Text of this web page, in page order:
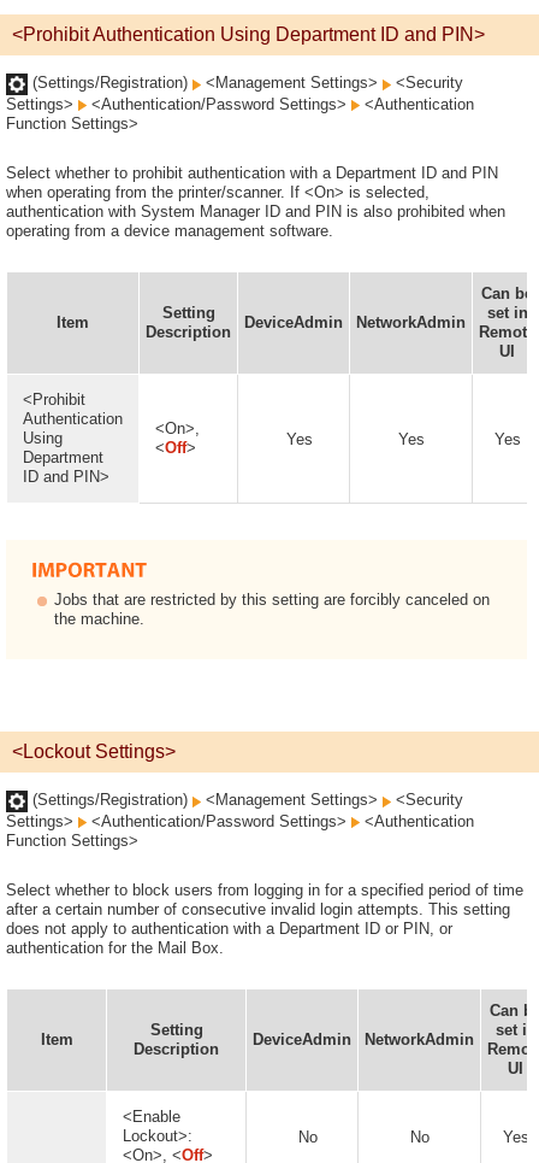
<Prohibit Authentication Using Department ID and PIN>
(Settings/Registration) <Management Settings>
<Security
Settings>
<Authentication/Password Settings>
<Authentication
Function Settings>
Select whether to prohibit authentication with a Department ID and PIN
when operating from the printer/scanner. If <On> is selected,
authentication with System Manager ID and PIN is also prohibited when
operating from a device management software.
Item
Setting
Description
DeviceAdmin NetworkAdmin
Can be
set in
Remote
UI
<Prohibit
Authentication
Using
Department
ID and PIN>
<On>,
<Off> Yes Yes Yes
Jobs that are restricted by this setting are forcibly canceled on
the machine.
<Lockout Settings>
(Settings/Registration) <Management Settings>
<Security
Settings>
<Authentication/Password Settings>
<Authentication
Function Settings>
Select whether to block users from logging in for a specified period of time
after a certain number of consecutive invalid login attempts. This setting
does not apply to authentication with a Department ID or PIN, or
authentication for the Mail Box.
Item
Setting
Description
DeviceAdmin NetworkAdmin
Can
set in
UI
<Enable
Lockout>:
<On>, <Off>
No No Yes